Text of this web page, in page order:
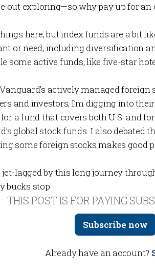
out exploring—so why pay up for an
here, but index funds are a bit
or need, including diversification
some active funds, like five-star
actively managed
and investors, I’m digging into
a fund that covers both U.S. and
global stock funds. I also debated
some foreign stocks makes good
jet-lagged by this long journey
bucks stop:
THIS POST IS FOR PAYING
Subscribe now
Already have an account?